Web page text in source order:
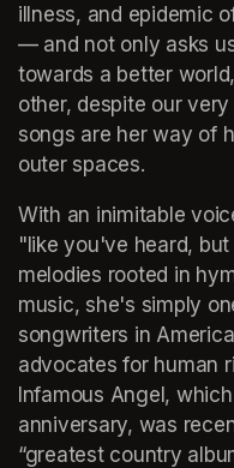
illness, and epidemic
— and not only asks
towards a better
other, despite our
songs are her way of
outer spaces.
With an inimitable
"like you've heard,
melodies rooted in
music, she's simply
songwriters in
Infamous Angel,
anniversary, was
“greatest country